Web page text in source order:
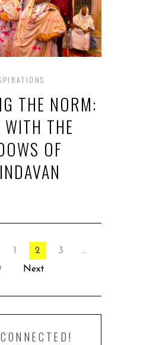
THE NORM:
THE
OF
1 2 3
…
Next